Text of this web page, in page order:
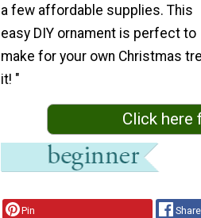
a few affordable supplies. This
easy DIY ornament is perfect to
make for your own Christmas
it! "
Click here
Pin Share